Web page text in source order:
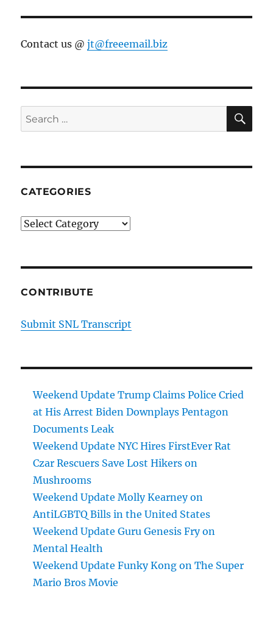
Contact us @jt@freeemail.biz
Search
for:
CATEGORIES
Categories
CONTRIBUTE
Submit SNL Transcript
Weekend Update Trump Claims Police Cried
at His Arrest Biden Downplays Pentagon
Documents Leak
Weekend Update NYC Hires FirstEver Rat
Czar Rescuers Save Lost Hikers on
Mushrooms
Weekend Update Molly Kearney on
AntiLGBTQ Bills in the United States
Weekend Update Guru Genesis Fry on
Mental Health
Weekend Update Funky Kong on The Super
Mario Bros Movie